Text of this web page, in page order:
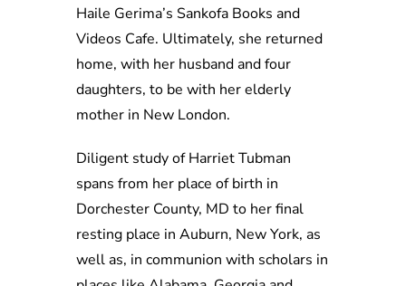
Haile Gerima’s Sankofa Books and
Videos Cafe. Ultimately, she returned
home, with her husband and four
daughters, to be with her elderly
mother in New London.
Diligent study of Harriet Tubman
spans from her place of birth in
Dorchester County, MD to her final
resting place in Auburn, New York, as
well as, in communion with scholars in